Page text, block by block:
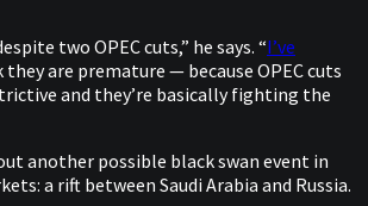
two OPEC cuts,” he says. “I’ve
are premature — because OPEC cuts
and they’re basically fighting the
another possible black swan event in
a rift between Saudi Arabia and Russia.